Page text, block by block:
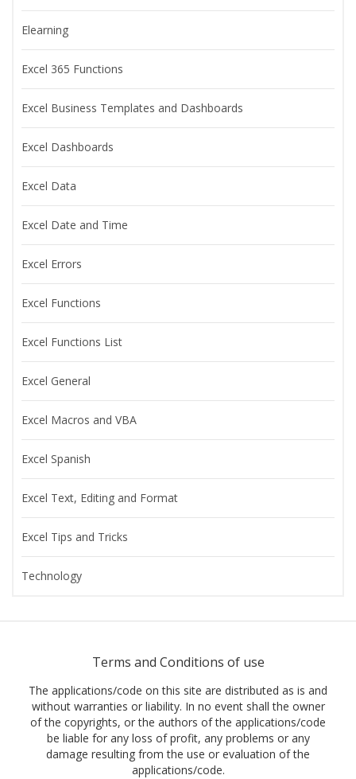
Elearning
Excel 365 Functions
Excel Business Templates and Dashboards
Excel Dashboards
Excel Data
Excel Date and Time
Excel Errors
Excel Functions
Excel Functions List
Excel General
Excel Macros and VBA
Excel Spanish
Excel Text, Editing and Format
Excel Tips and Tricks
Technology
Terms and Conditions of use
The applications/code on this site are distributed as is and
without warranties or liability. In no event shall the owner
of the copyrights, or the authors of the applications/code
be liable for any loss of profit, any problems or any
damage resulting from the use or evaluation of the
applications/code.